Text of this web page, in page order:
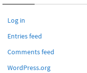
Log in
Entries feed
Comments feed
WordPress.org